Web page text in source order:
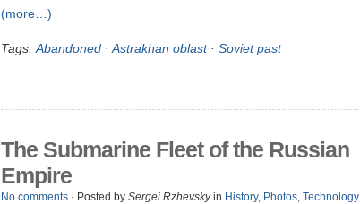
(more…)
Tags: Abandoned · Astrakhan oblast· Soviet past
The Submarine Fleet of the Russian
Empire
No comments · Posted by Sergei Rzhevskyin History, Photos, Technology